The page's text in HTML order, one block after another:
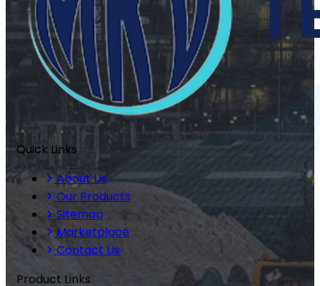
Quick Links
About Us
Our Products
Sitemap
Marketplace
Contact Us
Product Links